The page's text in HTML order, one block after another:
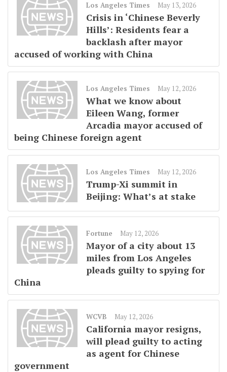
Los Angeles Times May 13, 2026
Crisis in ‘Chinese Beverly
Hills’: Residents fear a
backlash after mayor
accused of working with China
Los Angeles Times May 12, 2026
What we know about
Eileen Wang, former
Arcadia mayor accused of
being Chinese foreign agent
Los Angeles Times May 12, 2026
Trump-Xi summit in
Beijing: What’s at stake
Fortune May 12, 2026
Mayor of a city about 13
miles from Los Angeles
pleads guilty to spying for
China
WCVB May 12, 2026
California mayor resigns,
will plead guilty to acting
as agent for Chinese
government